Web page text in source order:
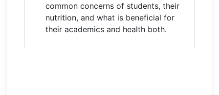
common concerns of students, their
nutrition, and what is beneficial for
their academics and health both.